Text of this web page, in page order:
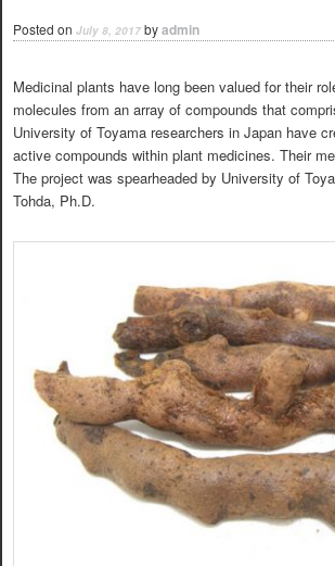
Posted on July 8, 2017 byadmin
Medicinal plants have long been valued for their
molecules from an array of compounds that
University of Toyama researchers in Japan have
active compounds within plant medicines. Their
The project was spearheaded by University of
Tohda, Ph.D.